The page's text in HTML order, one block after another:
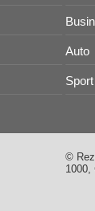
Auto
Sport
©
1000,